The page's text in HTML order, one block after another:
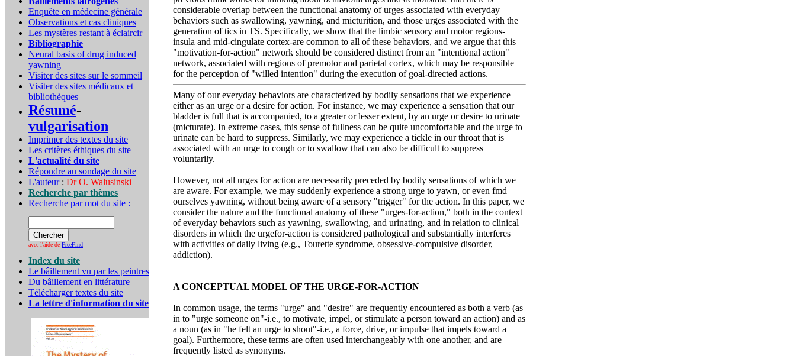
Enquête en médecine générale
Observations et cas cliniques
Les mystères restant à éclaircir
Bibliographie
Neural basis of drug induced
yawning
Visiter des sites sur le sommeil
Visiter des sites médicaux et
bibliothèques
Résumé-
vulgarisation
Imprimer des textes du site
Les critères éthiques du site
L'actualité du site
Répondre au sondage du site
L'auteur: Dr O. Walusinski
Recherche par thèmes
Recherche par mot du site :
avec l'aide de FreeFind
Index du site
Le bâillement vu par les peintres
Du bâillement en littérature
Télécharger textes du site
La lettre d'information du site
considerable overlap between the functional anatomy of urges associated with everyday
behaviors such as swallowing, yawning, and micturition, and those urges associated with the
generation of tics in TS. Specifically, we show that the limbic sensory and motor regions-
insula and mid-cingulate cortex-are common to all of these behaviors, and we argue that this
"motivation-for-action" network should be considered distinct from an "intentional action"
network, associated with regions of premotor and parietal cortex, which may be responsible
for the perception of "willed intention" during the execution of goal-directed actions.
Many of our everyday behaviors are characterized by bodily sensations that we experience
either as an urge or a desire for action. For instance, we may experience a sensation that our
bladder is full that is accompanied, to a greater or lesser extent, by an urge or desire to urinate
(micturate). In extreme cases, this sense of fullness can be quite uncomfortable and the urge to
urinate can be hard to suppress. Similarly, we may experience a tickle in our throat that is
associated with an urge to cough or to swallow that can also be difficult to suppress
voluntarily.
However, not all urges for action are necessarily preceded by bodily sensations of which we
are aware. For example, we may suddenly experience a strong urge to yawn, or even fmd
ourselves yawning, without being aware of a sensory "trigger" for the action. In this paper, we
consider the nature and the functional anatomy of these "urges-for-action," both in the context
of everyday behaviors such as yawning, swallowing, and urinating, and in relation to clinical
disorders in which the urgefor-action is considered pathological and substantially interferes
with activities of daily living (e.g., Tourette syndrome, obsessive-compulsive disorder,
addiction).
A CONCEPTUAL MODEL OF THE URGE-FOR-ACTION
In common usage, the terms "urge" and "desire" are frequently encountered as both a verb (as
in to "urge someone on"-i.e., to motivate, impel, or stimulate a person toward an action) and as
a noun (as in "he felt an urge to shout"-i.e., a force, drive, or impulse that impels toward a
goal). Furthermore, these terms are often used interchangeably with one another, and are
frequently listed as synonyms.